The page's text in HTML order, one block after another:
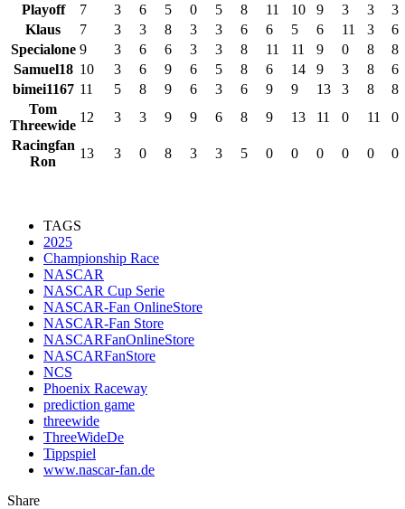
Playoff
7 3 6 5 0 5 8 11 10 9 3 3
3
Klaus
7 3 3 8 3 3 6 6 5 6 11 3
6
Specialone 9 3 6 6 3 3 8 11 11 9 0 8
8
Samuel18 10 3 6 9 6 5 8 6 14 9 3 8
6
bimei1167 11 5 8 9 6 3 6 9 9 13 3 8
8
Tom
Threewide
12 3 3 9 9 6 8 9 13 11 0 11
0
Racingfan
Ron
13 3 0 8 3 3 5 0 0 0 0 0 0
TAGS
2025
Championship Race
NASCAR
NASCAR Cup Serie
NASCAR-Fan OnlineStore
NASCAR-Fan Store
NASCARFanOnlineStore
NASCARFanStore
NCS
Phoenix Raceway
prediction game
threewide
ThreeWideDe
Tippspiel
www.nascar-fan.de
Share